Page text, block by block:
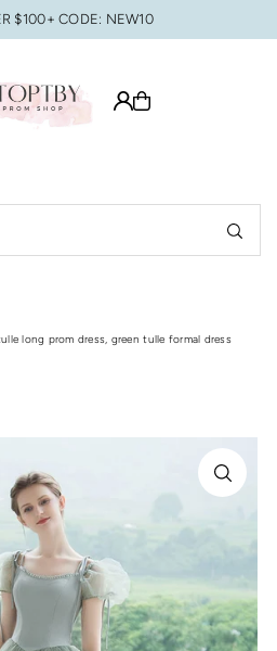
$100+ CODE: NEW10
long prom dress, green tulle formal dress